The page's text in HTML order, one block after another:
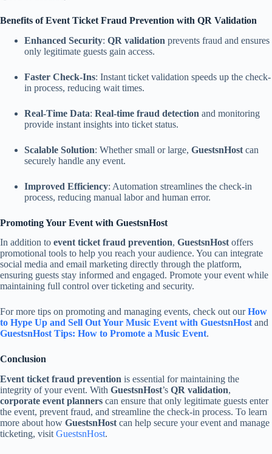
Benefits of Event Ticket Fraud Prevention with QR Validation
Enhanced Security: QR validation prevents fraud and ensures
only legitimate guests gain access.
Faster Check-Ins: Instant ticket validation speeds up the check-
in process, reducing wait times.
Real-Time Data: Real-time fraud detection and monitoring
provide instant insights into ticket status.
Scalable Solution: Whether small or large, GuestsnHost can
securely handle any event.
Improved Efficiency: Automation streamlines the check-in
process, reducing manual labor and human error.
Promoting Your Event with GuestsnHost
In addition to event ticket fraud prevention, GuestsnHost offers
promotional tools to help you reach your audience. You can integrate
social media and email marketing directly through the platform,
ensuring guests stay informed and engaged. Promote your event while
maintaining full control over ticketing and security.
For more tips on promoting and managing events, check out ourHow
to Hype Up and Sell Out Your Music Event with GuestsnHost and
GuestsnHost Tips: How to Promote a Music Event.
Conclusion
Event ticket fraud prevention is essential for maintaining the
integrity of your event. With GuestsnHost’s QR validation,
corporate event planners can ensure that only legitimate guests enter
the event, prevent fraud, and streamline the check-in process. To learn
more about how GuestsnHost can help secure your event and manage
ticketing, visit GuestsnHost.